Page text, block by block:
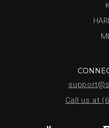
Call us at